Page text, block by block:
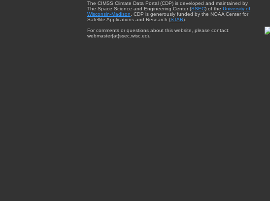
The CIMSS Climate Data Portal (CDP) is developed and maintained by
The Space Science and Engineering Center (SSEC) of the University of
Wisconsin-Madison . CDP is generously funded by the NOAA Center for
Satellite Applications and Research (STAR).
For comments or questions about this website, please contact:
webmaster{at}ssec.wisc.edu